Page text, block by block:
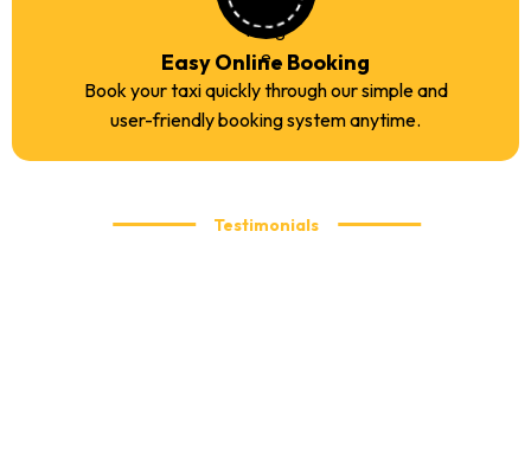
Easy Online Booking
Book your taxi quickly through our simple and
user-friendly booking system anytime.
Testimonials